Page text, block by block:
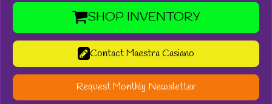
SHOP INVENTORY
Contact Maestra Casiano
Request Monthly Newsletter